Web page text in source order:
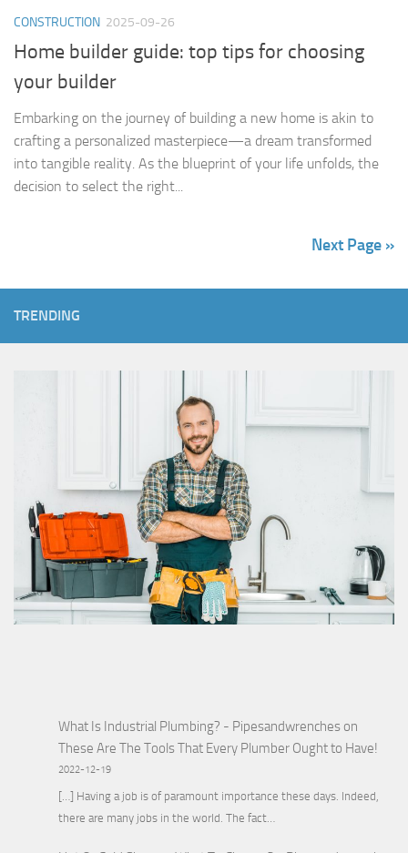
CONSTRUCTION 2025-09-26
Home builder guide: top tips for choosing
your builder
Embarking on the journey of building a new home is akin to
crafting a personalized masterpiece—a dream transformed
into tangible reality. As the blueprint of your life unfolds, the
decision to select the right...
Next Page »
TRENDING
What Is Industrial Plumbing? - Pipesandwrencheson
These Are The Tools That Every Plumber Ought to Have!
2022-12-19
[…] Having a job is of paramount importance these days. Indeed,
there are many jobs in the world. The fact…